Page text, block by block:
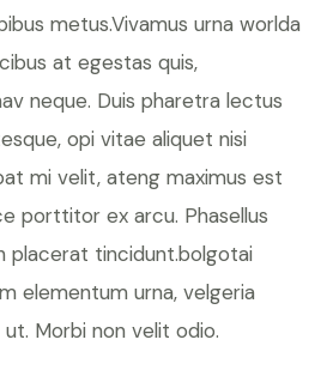
metus.Vivamus urna worlda
at egestas quis,
neque. Duis pharetra lectus
opi vitae aliquet nisi
mi velit, ateng maximus est
porttitor ex arcu. Phasellus
placerat tincidunt.bolgotai
elementum urna, velgeria
Morbi non velit odio.